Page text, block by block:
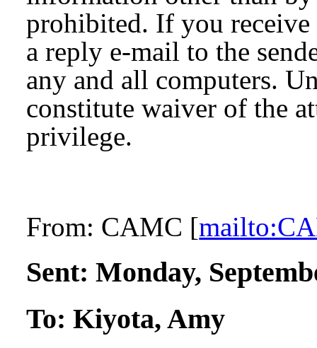
prohibited. If you receive
a reply e-mail to the
any and all computers.
constitute waiver of the
privilege.
From: CAMC [
Sent:Monday,
To:Kiyota, Amy